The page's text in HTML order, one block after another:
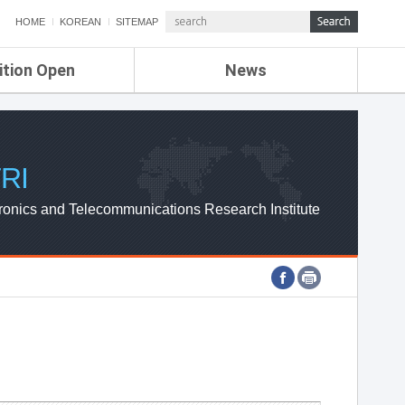
HOME KOREAN SITEMAP
Open News
ETRI NEWS
ETRI WEBZINE
and Telecommunications Research Institute